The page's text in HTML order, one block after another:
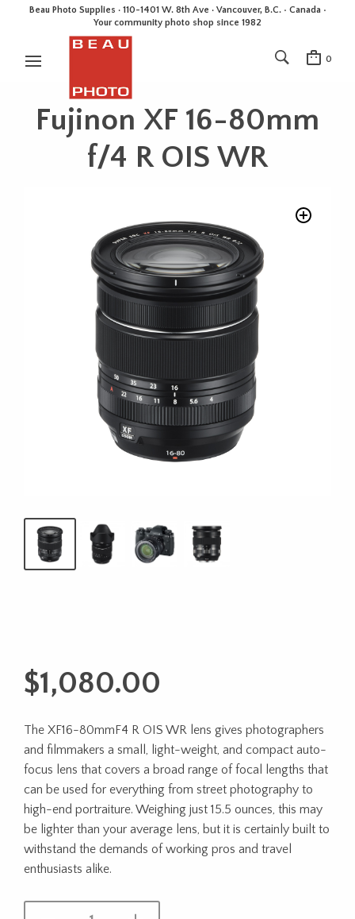
Beau Photo Supplies · 110-1401 W. 8th Ave · Vancouver, B.C. • Canada •
Your community photo shop since 1982
0
Fujinon XF 16-80mm
f/4 R OIS WR
$1,080.00
The XF16-80mmF4 R OIS WR lens gives photographers
and filmmakers a small, light-weight, and compact auto-
focus lens that covers a broad range of focal lengths that
can be used for everything from street photography to
high-end portraiture. Weighing just 15.5 ounces, this may
be lighter than your average lens, but it is certainly built to
withstand the demands of working pros and travel
enthusiasts alike.